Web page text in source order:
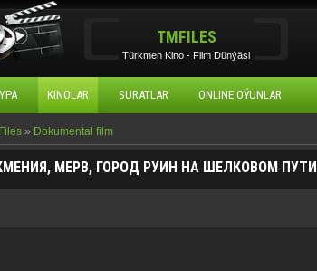
TMFILES
Türkmen Kino - Film Dünýäsi
KINOLAR SURATLAR ONLINE OÝUNLAR
Files » Dokumental film
МЕРВ, ГОРОД РУИН НА ШЕЛКОВОМ ПУТИ